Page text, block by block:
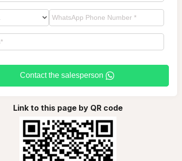
Contact the salesperson
Link to this page by QR code